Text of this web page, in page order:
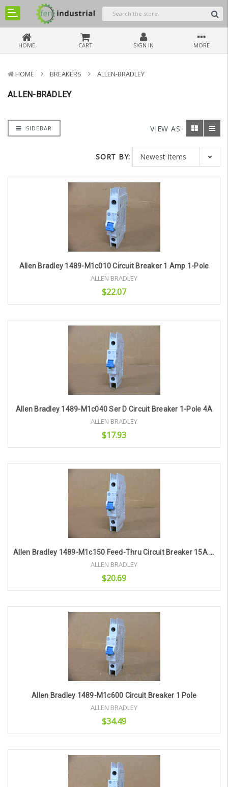
HOME CART SIGN IN MORE
HOME BREAKERS ALLEN-BRADLEY
ALLEN-BRADLEY
SIDEBAR VIEW AS:
SORT BY:
Allen Bradley 1489-M1c010 Circuit Breaker 1 Amp 1-Pole
ALLEN BRADLEY
$22.07
Add to Cart
Allen Bradley 1489-M1c040 Ser D Circuit Breaker 1-Pole 4A
ALLEN BRADLEY
$17.93
Add to Cart
Allen Bradley 1489-M1c150 Feed-Thru Circuit Breaker 15A 277V 1P
ALLEN BRADLEY
$20.69
Add to Cart
Allen Bradley 1489-M1c600 Circuit Breaker 1 Pole
ALLEN BRADLEY
$34.49
Add to Cart